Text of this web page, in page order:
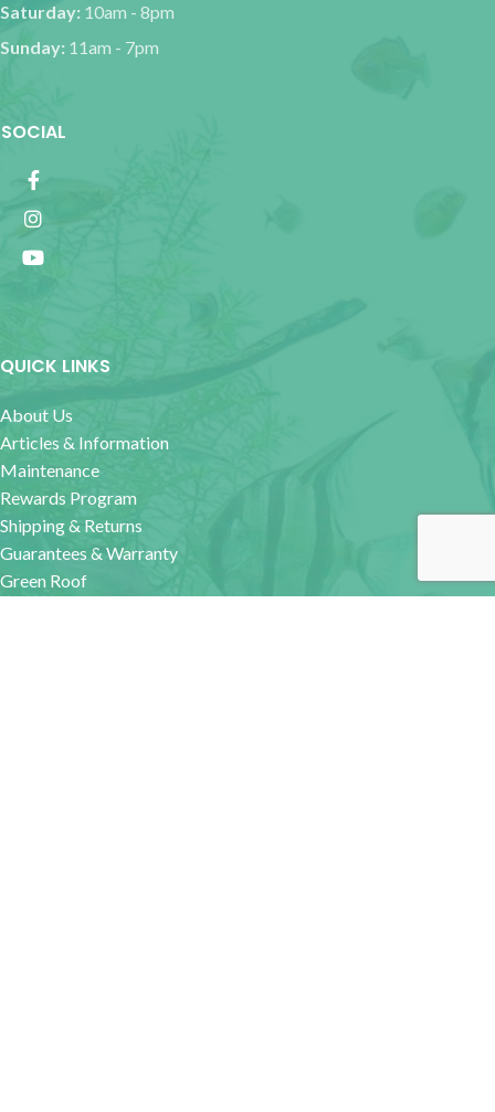
Saturday: 10am - 8pm
Sunday: 11am - 7pm
SOCIAL
QUICK LINKS
About Us
Articles & Information
Maintenance
Rewards Program
Shipping & Returns
Guarantees & Warranty
Green Roof